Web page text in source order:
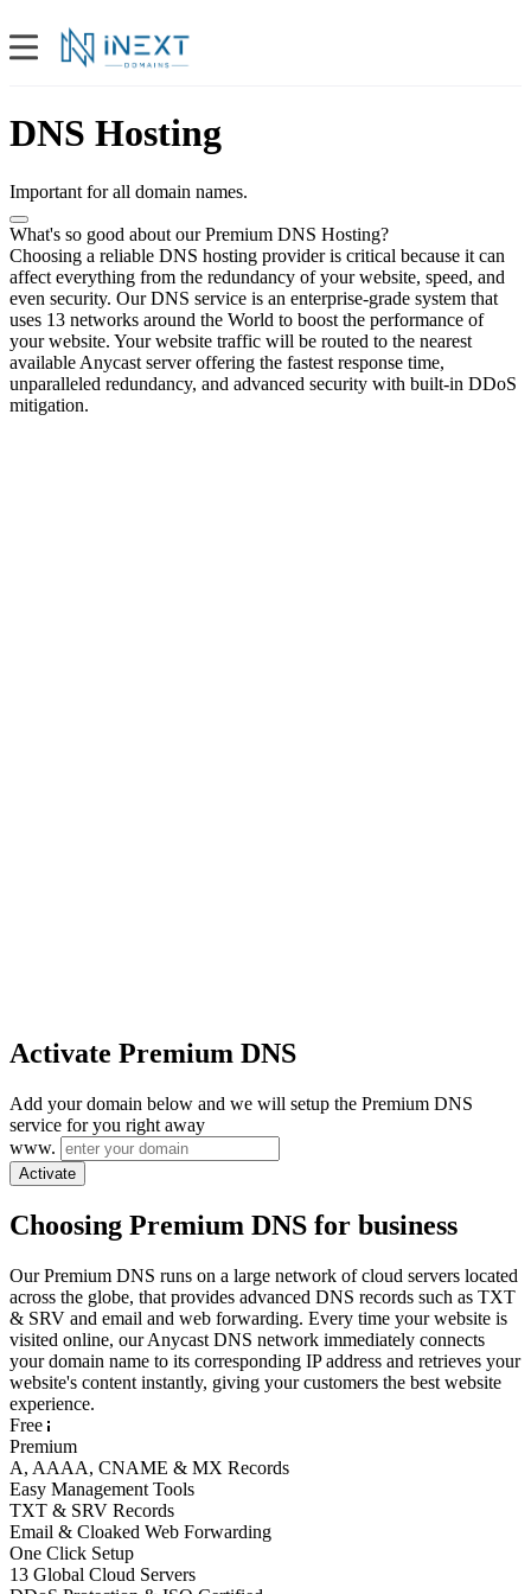
DNS Hosting
Important for all domain names.
What's so good about our Premium DNS Hosting?
Choosing a reliable DNS hosting provider is critical because it can
affect everything from the redundancy of your website, speed, and
even security. Our DNS service is an enterprise-grade system that
uses 13 networks around the World to boost the performance of
your website. Your website traffic will be routed to the nearest
available Anycast server offering the fastest response time,
unparalleled redundancy, and advanced security with built-in DDoS
mitigation.
Activate Premium DNS
Add your domain below and we will setup the Premium DNS
service for you right away
www.
Activate
Choosing Premium DNS for business
Our Premium DNS runs on a large network of cloud servers located
across the globe, that provides advanced DNS records such as TXT
& SRV and email and web forwarding. Every time your website is
visited online, our Anycast DNS network immediately connects
your domain name to its corresponding IP address and retrieves your
website's content instantly, giving your customers the best website
experience.
Free
Premium
A, AAAA, CNAME & MX Records
Easy Management Tools
TXT & SRV Records
Email & Cloaked Web Forwarding
One Click Setup
13 Global Cloud Servers